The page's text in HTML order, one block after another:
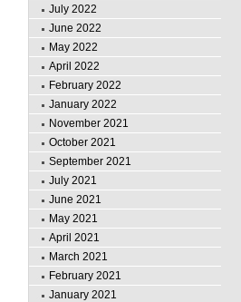
July 2022
June 2022
May 2022
April 2022
February 2022
January 2022
November 2021
October 2021
September 2021
July 2021
June 2021
May 2021
April 2021
March 2021
February 2021
January 2021